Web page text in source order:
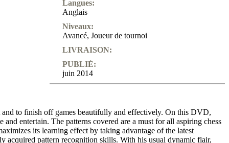
Langues:
Anglais
Niveaux:
Avancé, Joueur de tournoi
LIVRAISON:
PUBLIÉ:
juin 2014
and to finish off games beautifully and effectively. On this DVD,
entertain. The patterns covered are a must for all aspiring chess
its learning effect by taking advantage of the latest
acquired pattern recognition skills. With his usual dynamic flair,
Boutique
Bon